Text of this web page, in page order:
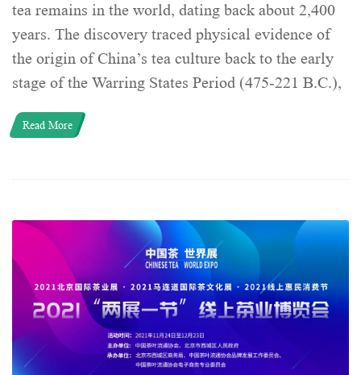
tea remains in the world, dating back about 2,400
years. The discovery traced physical evidence of
the origin of China’s tea culture back to the early
stage of the Warring States Period (475-221 B.C.),
Read More